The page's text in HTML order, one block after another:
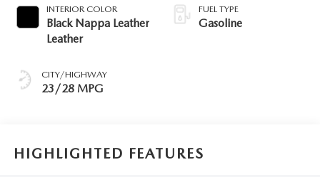
INTERIOR COLOR
Black Nappa Leather
Leather
CITY/HIGHWAY
23/28 MPG
FUEL TYPE
Gasoline
HIGHLIGHTED FEATURES